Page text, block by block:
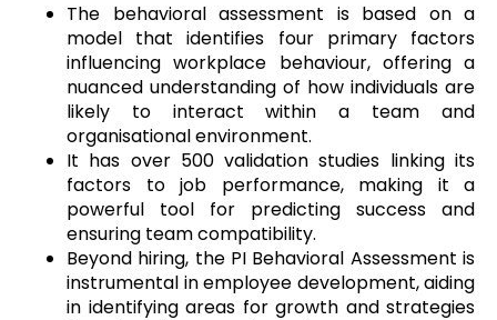
The behavioral assessment is based on a
model that identifies four primary factors
influencing workplace behaviour, offering a
nuanced understanding of how individuals are
likely to interact within a team and
organisational environment.
It has over 500 validation studies linking its
factors to job performance, making it a
powerful tool for predicting success and
ensuring team compatibility.
Beyond hiring, the PI Behavioral Assessment is
instrumental in employee development, aiding
in identifying areas for growth and strategies